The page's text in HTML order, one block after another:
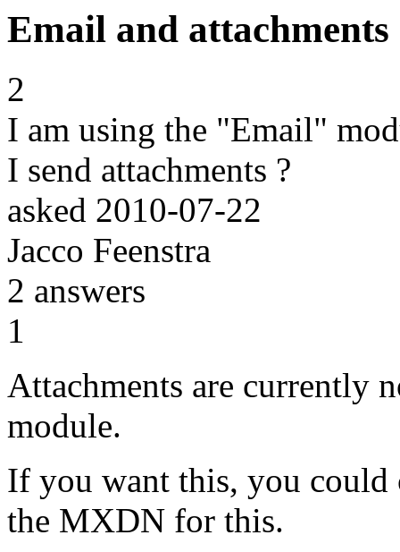
Email and attachments
2
I am using the "Email"
I send attachments ?
asked 2010-07-22
Jacco Feenstra
2 answers
1
Attachments are currently
module.
If you want this, you could
the MXDN for this.